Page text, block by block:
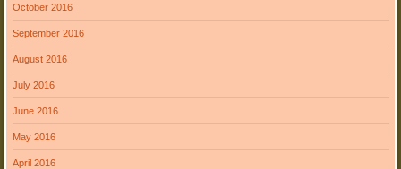
October 2016
September 2016
August 2016
July 2016
June 2016
May 2016
April 2016